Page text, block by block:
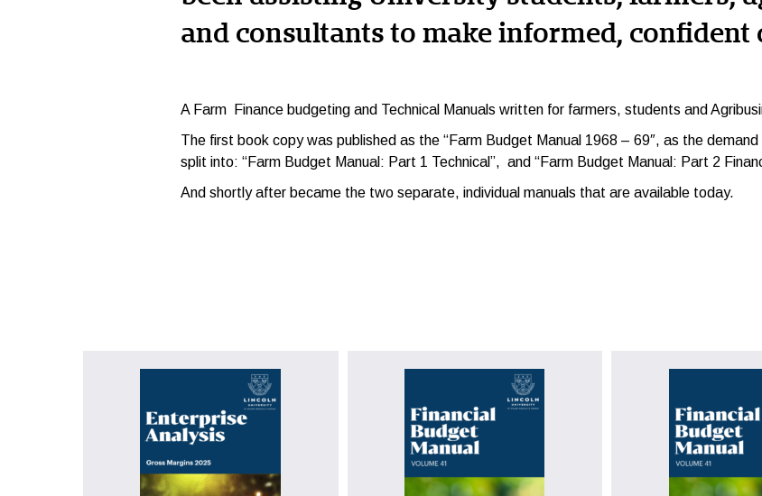
and consultants to make informed, confident
A Farm Finance budgeting and Technical Manuals written for farmers, students and
The first book copy was published as the “Farm Budget Manual 1968 – 69″, as the
split into: “Farm Budget Manual: Part 1 Technical”, and “Farm Budget Manual: Part 2
And shortly after became the two separate, individual manuals that are available today.